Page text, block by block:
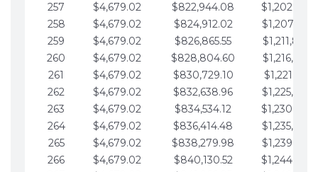
257
$4,679.02 $822,944.08
258
$4,679.02 $824,912.02
259
$4,679.02 $826,865.55
260
$4,679.02 $828,804.60
261
$4,679.02 $830,729.10
262
$4,679.02 $832,638.96
263
$4,679.02 $834,534.12
264
$4,679.02 $836,414.48
265
$4,679.02 $838,279.98
266
$4,679.02 $840,130.52